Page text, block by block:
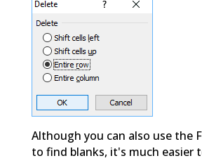
Although you can also use the
to find blanks, it's much easier